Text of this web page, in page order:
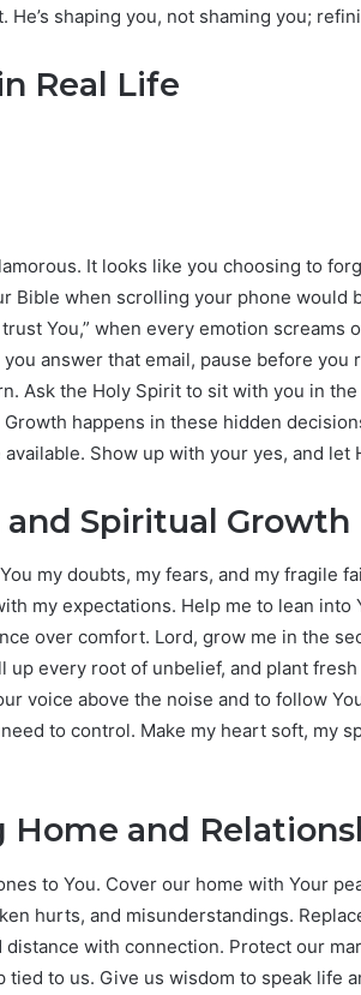
shaping you, not shaming you;
Real Life
It looks like you choosing to
Bible when scrolling your phone would
You,” when every emotion screams
answer that email, pause before you
Ask the Holy Spirit to sit with you in
happens in these hidden
Show up with your yes, and let
Spiritual Growth
my doubts, my fears, and my fragile
my expectations. Help me to lean into
over comfort. Lord, grow me in the
up every root of unbelief, and plant
voice above the noise and to follow
to control. Make my heart soft, my
Home and
to You. Cover our home with Your
hurts, and misunderstandings.
with connection. Protect our
to us. Give us wisdom to speak life